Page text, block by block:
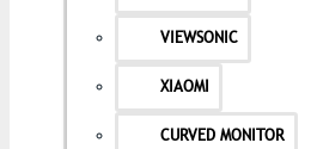
VIEWSONIC
XIAOMI
CURVED MONITOR